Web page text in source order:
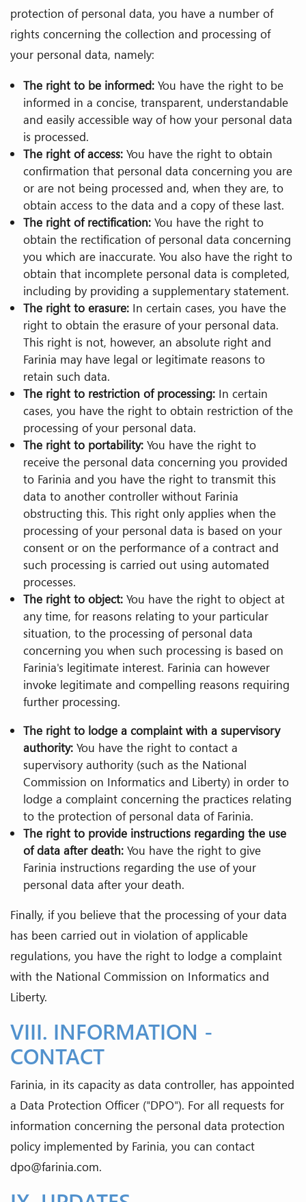
protection of personal data, you have a number of
rights concerning the collection and processing of
your personal data, namely:
The right to be informed: You have the right to be
informed in a concise, transparent, understandable
and easily accessible way of how your personal data
is processed.
The right of access: You have the right to obtain
confirmation that personal data concerning you are
or are not being processed and, when they are, to
obtain access to the data and a copy of these last.
The right of rectification: You have the right to
obtain the rectification of personal data concerning
you which are inaccurate. You also have the right to
obtain that incomplete personal data is completed,
including by providing a supplementary statement.
The right to erasure: In certain cases, you have the
right to obtain the erasure of your personal data.
This right is not, however, an absolute right and
Farinia may have legal or legitimate reasons to
retain such data.
The right to restriction of processing: In certain
cases, you have the right to obtain restriction of the
processing of your personal data.
The right to portability:You have the right to
receive the personal data concerning you provided
to Farinia and you have the right to transmit this
data to another controller without Farinia
obstructing this. This right only applies when the
processing of your personal data is based on your
consent or on the performance of a contract and
such processing is carried out using automated
processes.
The right to object: You have the right to object at
any time, for reasons relating to your particular
situation, to the processing of personal data
concerning you when such processing is based on
Farinia's legitimate interest. Farinia can however
invoke legitimate and compelling reasons requiring
further processing.
The right to lodge a complaint with a supervisory
authority: You have the right to contact a
supervisory authority (such as the National
Commission on Informatics and Liberty) in order to
lodge a complaint concerning the practices relating
to the protection of personal data of Farinia.
The right to provide instructions regarding the use
of data after death: You have the right to give
Farinia instructions regarding the use of your
personal data after your death.
Finally, if you believe that the processing of your data
has been carried out in violation of applicable
regulations, you have the right to lodge a complaint
with the National Commission on Informatics and
Liberty.
VIII. INFORMATION -
CONTACT
Farinia, in its capacity as data controller, has appointed
a Data Protection Officer ("DPO"). For all requests for
information concerning the personal data protection
policy implemented by Farinia, you can contact
dpo@farinia.com.